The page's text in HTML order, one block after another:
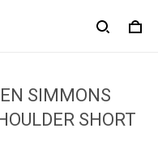
SIMMONS
SHORT